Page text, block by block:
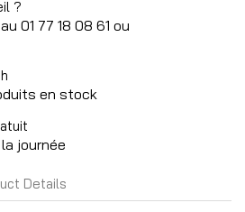
?
01 77 18 08 61 ou
en stock
journée
Details